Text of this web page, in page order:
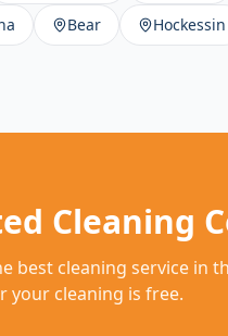
Bear Hockessin
Cleaning
best cleaning service in
your cleaning is free.